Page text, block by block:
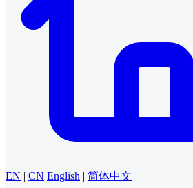
EN | CN English | 简体中文